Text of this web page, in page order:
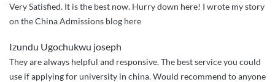
team”
Very Satisfied. It is the best now. Hurry down here! I wrote my story
on the China Admissions blog here
Izundu Ugochukwu joseph
They are always helpful and responsive. The best service you could
use if applying for university in china. Would recommend to anyone